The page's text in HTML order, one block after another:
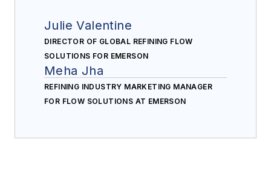
Julie Valentine
DIRECTOR OF GLOBAL REFINING FLOW
SOLUTIONS FOR EMERSON
Meha Jha
REFINING INDUSTRY MARKETING MANAGER
FOR FLOW SOLUTIONS AT EMERSON